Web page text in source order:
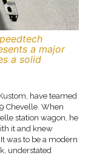
a major
a solid
have teamed
Chevelle. When
station wagon, he
it and knew
was to be a modern
understated